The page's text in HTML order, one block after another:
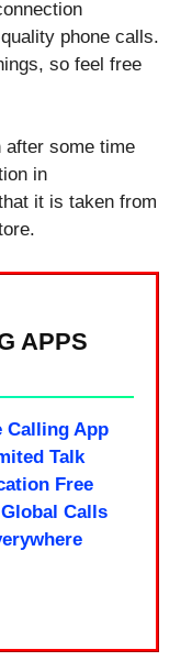
phone calls.
so feel free
some time
in
it is taken from
APPS
Calling App
Talk
Free
Calls